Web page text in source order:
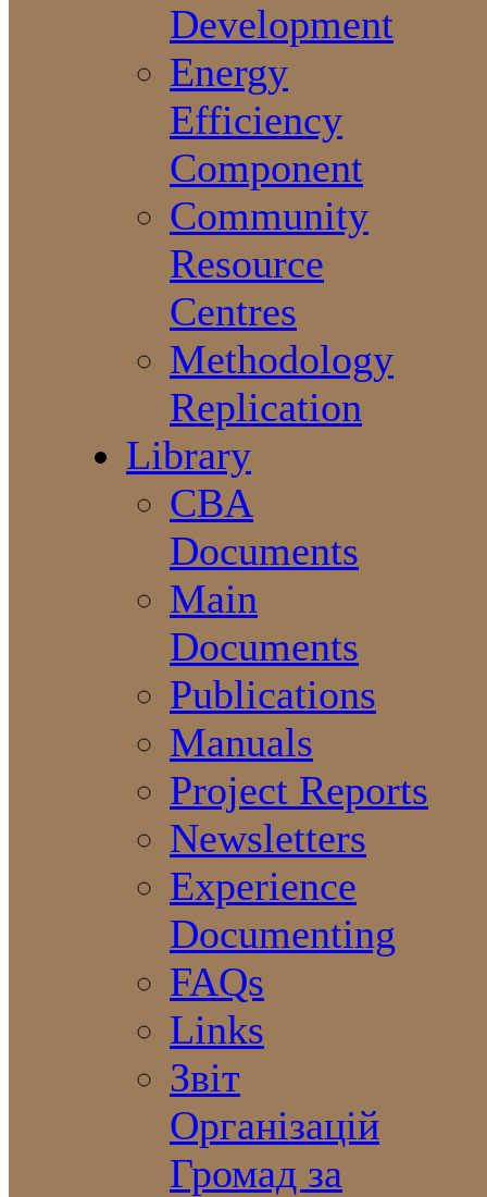
Development
Energy
Efficiency
Component
Community
Resource
Centres
Methodology
Replication
Library
CBA
Documents
Main
Documents
Publications
Manuals
Project Reports
Newsletters
Experience
Documenting
FAQs
Links
Звіт
Організацій
Громад за